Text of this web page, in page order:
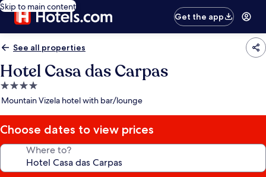
Skip to main content
Get the app
See all properties
Hotel Casa das Carpas
4.0
star
Mountain Vizela hotel with bar/lounge
Choose dates to view prices
Where to?